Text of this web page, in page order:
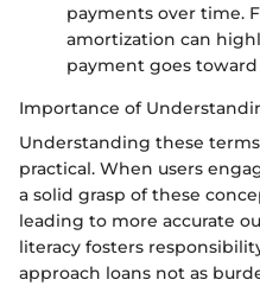
payments over time.
amortization can
payment goes
Importance of
Understanding these
practical. When users
a solid grasp of these
leading to more accurate
literacy fosters
approach loans not as